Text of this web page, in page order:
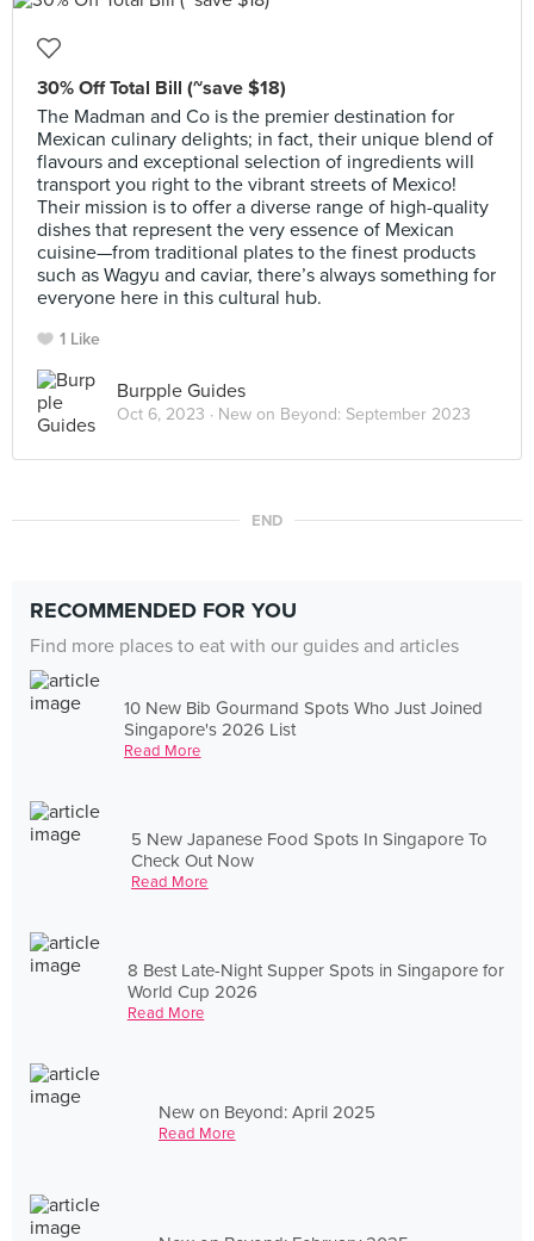
30% Off Total Bill (~save $18)
The Madman and Co is the premier destination for
Mexican culinary delights; in fact, their unique blend of
flavours and exceptional selection of ingredients will
transport you right to the vibrant streets of Mexico!
Their mission is to offer a diverse range of high-quality
dishes that represent the very essence of Mexican
cuisine—from traditional plates to the finest products
such as Wagyu and caviar, there’s always something for
everyone here in this cultural hub.
1 Like
Burpple Guides
Oct 6, 2023 · New on Beyond: September 2023
END
RECOMMENDED FOR YOU
Find more places to eat with our guides and articles
10 New Bib Gourmand Spots Who Just Joined
Singapore's 2026 List
Read More
5 New Japanese Food Spots In Singapore To
Check Out Now
Read More
8 Best Late-Night Supper Spots in Singapore for
World Cup 2026
Read More
New on Beyond: April 2025
Read More